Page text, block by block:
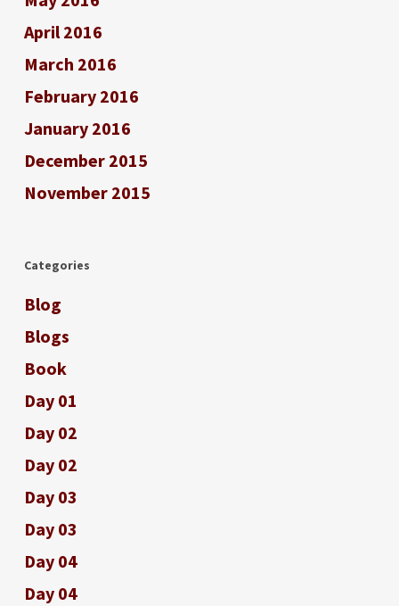
April 2016
March 2016
February 2016
January 2016
December 2015
November 2015
Categories
Blog
Blogs
Book
Day 01
Day 02
Day 02
Day 03
Day 03
Day 04
Day 04